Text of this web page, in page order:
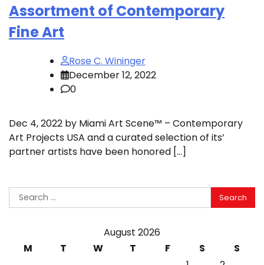
Assortment of Contemporary
Fine Art
Rose C. Wininger
December 12, 2022
0
Dec 4, 2022 by Miami Art Scene™ – Contemporary
Art Projects USA and a curated selection of its’
partner artists have been honored […]
Search
for:
August 2026
M
T W T F S
S